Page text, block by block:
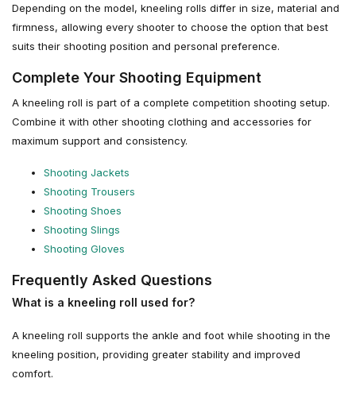
Depending on the model, kneeling rolls differ in size, material and
firmness, allowing every shooter to choose the option that best
suits their shooting position and personal preference.
Complete Your Shooting Equipment
A kneeling roll is part of a complete competition shooting setup.
Combine it with other shooting clothing and accessories for
maximum support and consistency.
Shooting Jackets
Shooting Trousers
Shooting Shoes
Shooting Slings
Shooting Gloves
Frequently Asked Questions
What is a kneeling roll used for?
A kneeling roll supports the ankle and foot while shooting in the
kneeling position, providing greater stability and improved
comfort.